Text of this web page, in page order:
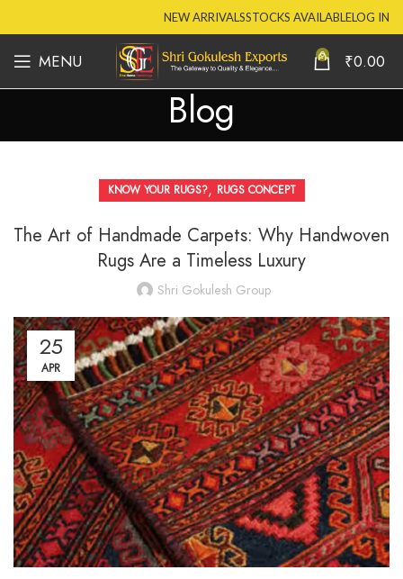
NEW ARRIVALSSTOCKS AVAILABLELOG IN
MENU 0 ₹0.00
Blog
KNOW YOUR RUGS?, RUGS CONCEPT
The Art of Handmade Carpets: Why Handwoven
Rugs Are a Timeless Luxury
Shri Gokulesh Group
25
APR